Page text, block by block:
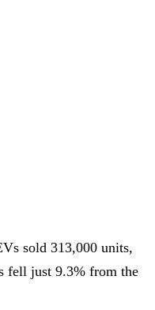
sold 313,000 units,
fell just 9.3% from the